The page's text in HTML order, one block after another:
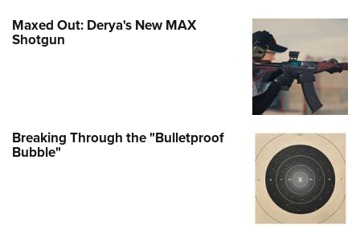
Maxed Out: Derya's New MAX
Shotgun
Breaking Through the "Bulletproof
Bubble"